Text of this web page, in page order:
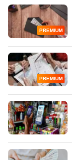
PREMIUM
PREMIUM